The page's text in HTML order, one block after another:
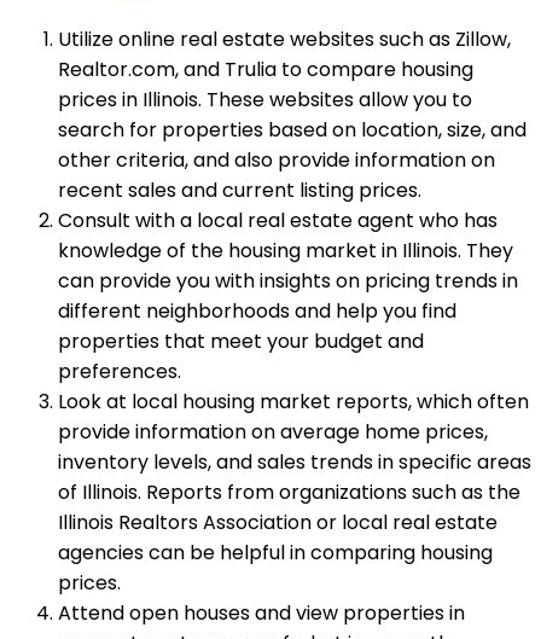
Utilize online real estate websites such as Zillow,
Realtor.com, and Trulia to compare housing
prices in Illinois. These websites allow you to
search for properties based on location, size, and
other criteria, and also provide information on
recent sales and current listing prices.
Consult with a local real estate agent who has
knowledge of the housing market in Illinois. They
can provide you with insights on pricing trends in
different neighborhoods and help you find
properties that meet your budget and
preferences.
Look at local housing market reports, which often
provide information on average home prices,
inventory levels, and sales trends in specific areas
of Illinois. Reports from organizations such as the
Illinois Realtors Association or local real estate
agencies can be helpful in comparing housing
prices.
Attend open houses and view properties in